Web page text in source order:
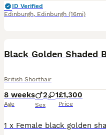
ID Verified
Edinburgh, Edinburgh (16mi)
British Shorthair
8 weeks
Age
2 1
Sex
£1,300
Price